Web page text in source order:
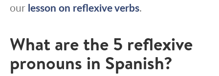
our lesson on reflexive verbs.
What are the 5 reflexive
pronouns in Spanish?